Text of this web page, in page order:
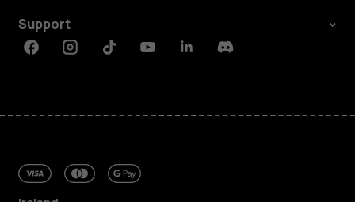
Support
FacebookInstagramTiktokYoutubeLinkedinDiscord